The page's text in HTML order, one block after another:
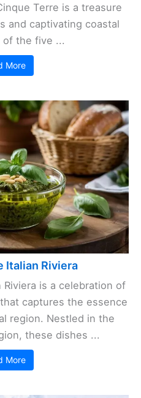
Terre is a treasure
and captivating coastal
of the five ...
More
Italian Riviera
is a celebration of
captures the essence
region. Nestled in the
these dishes ...
More